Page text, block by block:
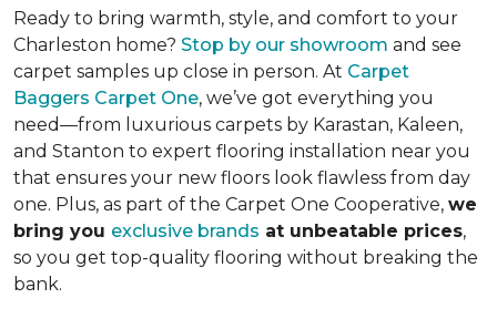
Ready to bring warmth, style, and comfort to your
Charleston home? Stop by our showroom and see
carpet samples up close in person. At Carpet
Baggers Carpet One, we’ve got everything you
need—from luxurious carpets by Karastan, Kaleen,
and Stanton to expert flooring installation near you
that ensures your new floors look flawless from day
one. Plus, as part of the Carpet One Cooperative, we
bring you exclusive brands at unbeatable prices,
so you get top-quality flooring without breaking the
bank.